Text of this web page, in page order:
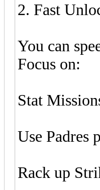
2. Fast
You can
Focus on:
Stat
Use Padres
Rack up